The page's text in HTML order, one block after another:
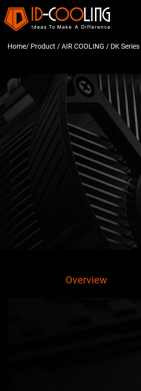
Home/ Product /AIR COOLING / DK Series
Overview